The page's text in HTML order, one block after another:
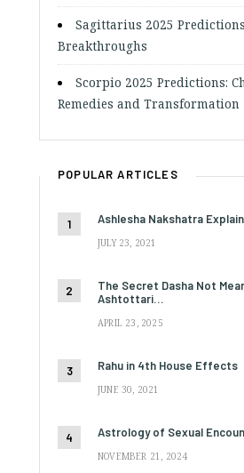
Sagittarius 2025
Breakthroughs
Scorpio 2025 Predictions:
Remedies and Transformation
POPULAR ARTICLES
Ashlesha Nakshatra
JULY 23, 2021
The Secret Dasha Not
Ashtottari…
APRIL 23, 2025
Rahu in 4th House Effects
JUNE 30, 2021
Astrology of Sexual
NOVEMBER 21, 2024